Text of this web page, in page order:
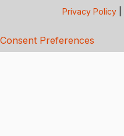
Privacy Policy
Consent Preferences